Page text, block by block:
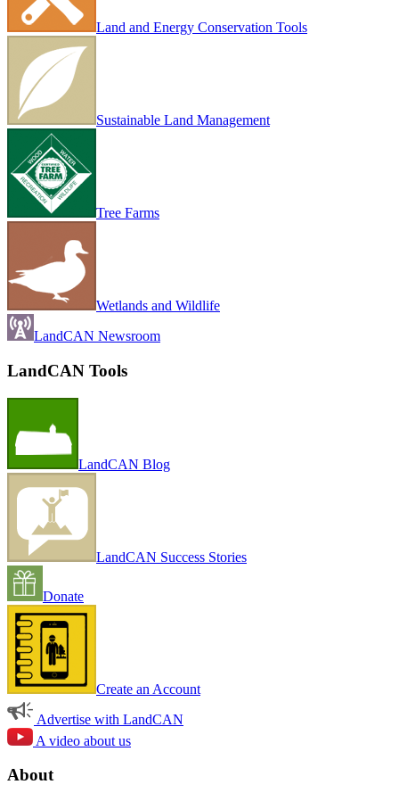
Land and Energy Conservation Tools
Sustainable Land Management
Tree Farms
Wetlands and Wildlife
LandCAN Newsroom
LandCAN Tools
LandCAN Blog
LandCAN Success Stories
Donate
Create an Account
Advertise with LandCAN
A video about us
About